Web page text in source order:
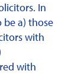
In
be a) those
with
with